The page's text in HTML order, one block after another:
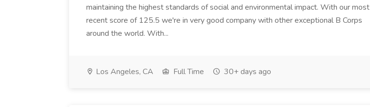
maintaining the highest standards of social and environmental impact. With our most
recent score of 125.5 we're in very good company with other exceptional B Corps
around the world. With...
Los Angeles, CA Full Time 30+ days ago